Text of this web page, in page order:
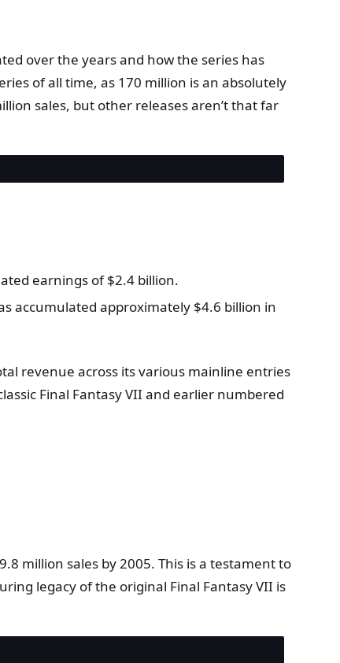
over the years and how the series has
of all time, as 170 million is an absolutely
sales, but other releases aren’t that far
earnings of $2.4 billion.
accumulated approximately $4.6 billion in
revenue across its various mainline entries
Final Fantasy VII and earlier numbered
million sales by 2005. This is a testament to
legacy of the original Final Fantasy VII is